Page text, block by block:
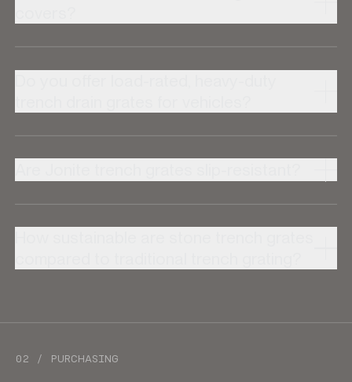
Do you offer load-rated, heavy-duty
Are Jonite trench grates slip-resistant?
How sustainable are stone trench grates
02 / PURCHASING